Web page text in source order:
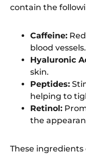
contain the
Caffeine:
blood vessels.
Hyaluronic
skin.
Peptides:
helping to
Retinol:
the
These